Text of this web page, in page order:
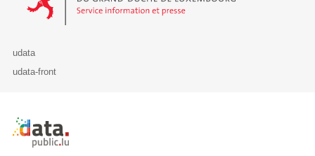
udata
udata-front
Retour à l'accueil de data.public.lu